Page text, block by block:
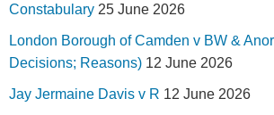
Constabulary 25 June 2026
London Borough of Camden v BW &
Decisions; Reasons) 12 June 2026
Jay Jermaine Davis v R 12 June 2026